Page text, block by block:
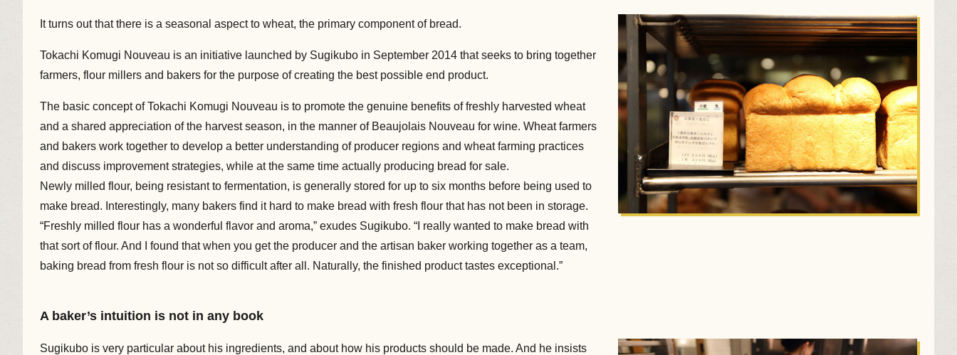
It turns out that there is a seasonal aspect to wheat, the primary component of bread.
Tokachi Komugi Nouveau is an initiative launched by Sugikubo in September 2014 that seeks to bring together
farmers, flour millers and bakers for the purpose of creating the best possible end product.
The basic concept of Tokachi Komugi Nouveau is to promote the genuine benefits of freshly harvested wheat
and a shared appreciation of the harvest season, in the manner of Beaujolais Nouveau for wine. Wheat farmers
and bakers work together to develop a better understanding of producer regions and wheat farming practices
and discuss improvement strategies, while at the same time actually producing bread for sale.
Newly milled flour, being resistant to fermentation, is generally stored for up to six months before being used to
make bread. Interestingly, many bakers find it hard to make bread with fresh flour that has not been in storage.
“Freshly milled flour has a wonderful flavor and aroma,” exudes Sugikubo. “I really wanted to make bread with
that sort of flour. And I found that when you get the producer and the artisan baker working together as a team,
baking bread from fresh flour is not so difficult after all. Naturally, the finished product tastes exceptional.”
A baker’s intuition is not in any book
Sugikubo is very particular about his ingredients, and about how his products should be made. And he insists